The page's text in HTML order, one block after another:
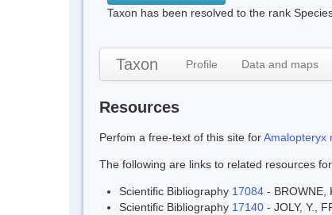
Taxon has been resolved to the rank
Taxon Profile Data and maps
Resources
Perfom a free-text of this site forAmalopteryx
The following are links to related resources
Scientific Bibliography 17084 - BROWNE,
Scientific Bibliography 17140 - JOLY, Y.,